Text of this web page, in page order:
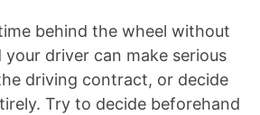
behind the wheel without
driver can make serious
driving contract, or decide
Try to decide beforehand